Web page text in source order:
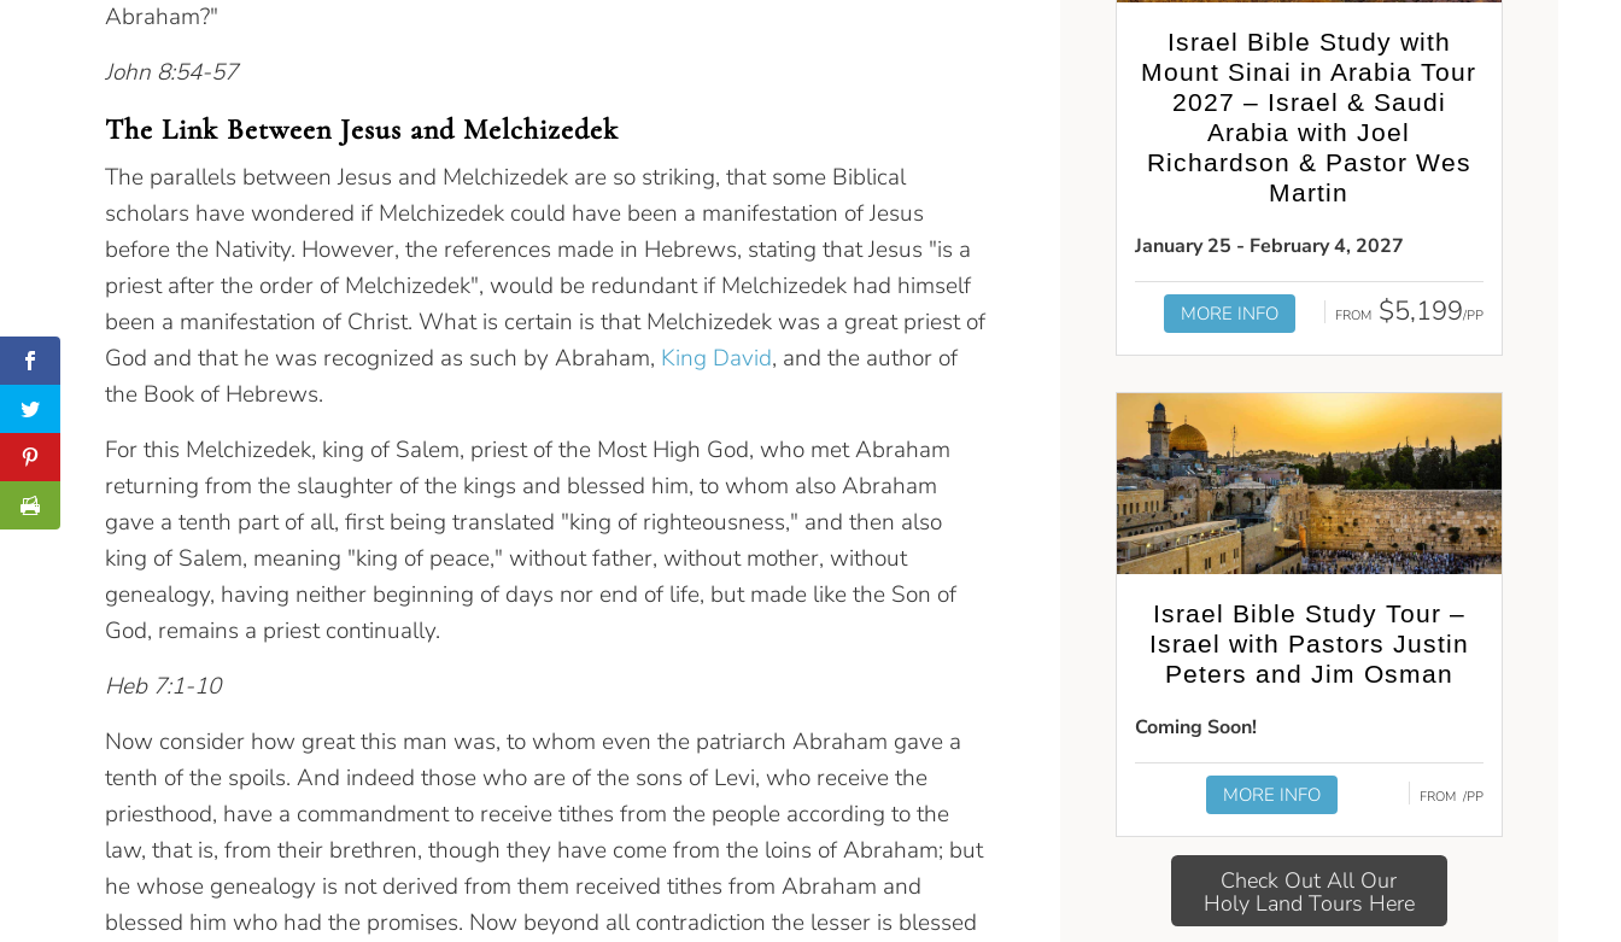
Abraham?"
John 8:54-57
The Link Between Jesus and Melchizedek
The parallels between Jesus and Melchizedek are so striking, that some Biblical
scholars have wondered if Melchizedek could have been a manifestation of Jesus
before the Nativity. However, the references made in Hebrews, stating that Jesus "is a
priest after the order of Melchizedek", would be redundant if Melchizedek had himself
been a manifestation of Christ. What is certain is that Melchizedek was a great priest of
God and that he was recognized as such by Abraham, King David, and the author of
the Book of Hebrews.
For this Melchizedek, king of Salem, priest of the Most High God, who met Abraham
returning from the slaughter of the kings and blessed him, to whom also Abraham
gave a tenth part of all, first being translated "king of righteousness," and then also
king of Salem, meaning "king of peace," without father, without mother, without
genealogy, having neither beginning of days nor end of life, but made like the Son of
God, remains a priest continually.
Heb 7:1-10
Now consider how great this man was, to whom even the patriarch Abraham gave a
tenth of the spoils. And indeed those who are of the sons of Levi, who receive the
priesthood, have a commandment to receive tithes from the people according to the
law, that is, from their brethren, though they have come from the loins of Abraham; but
he whose genealogy is not derived from them received tithes from Abraham and
blessed him who had the promises. Now beyond all contradiction the lesser is blessed
Israel Bible Study with
Mount Sinai in Arabia Tour
2027 – Israel & Saudi
Arabia with Joel
Richardson & Pastor Wes
Martin
January 25 - February 4, 2027
MORE INFO FROM$5,199/PP
Israel Bible Study Tour –
Israel with Pastors Justin
Peters and Jim Osman
Coming Soon!
MORE INFO FROM /PP
Check Out All Our
Holy Land Tours Here